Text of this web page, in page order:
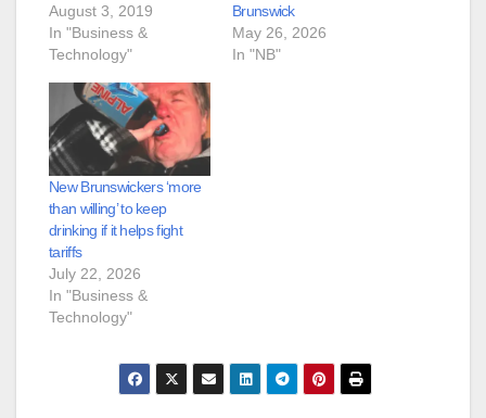
August 3, 2019
In "Business &
Technology"
Brunswick
May 26, 2026
In "NB"
New Brunswickers ‘more
than willing’ to keep
drinking if it helps fight
tariffs
July 22, 2026
In "Business &
Technology"